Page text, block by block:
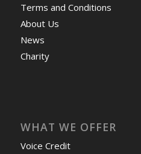
Terms and Conditions
About Us
News
Charity
WHAT WE OFFER
Voice Credit